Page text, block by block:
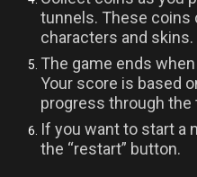
tunnels. These coins
characters and skins.
The game ends
Your score is based
progress through the
If you want to start a
the “restart” button.